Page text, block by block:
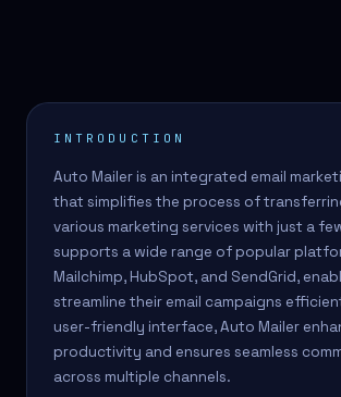
INTRODUCTION
Auto Mailer is an integrated email
that simplifies the process of
various marketing services with just a
supports a wide range of popular
Mailchimp, HubSpot, and SendGrid,
streamline their email campaigns
user-friendly interface, Auto Mailer
productivity and ensures seamless
across multiple channels.